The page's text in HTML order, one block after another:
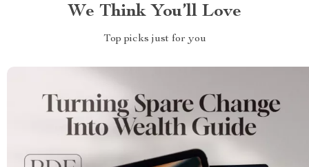
We Think You’ll Love
Top picks just for you